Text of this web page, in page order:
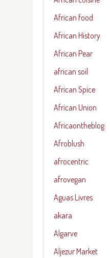
African food
African History
African Pear
african soil
African Spice
African Union
Africaontheblog
Afroblush
afrocentric
afrovegan
Aguas Livres
akara
Algarve
Aljezur Market